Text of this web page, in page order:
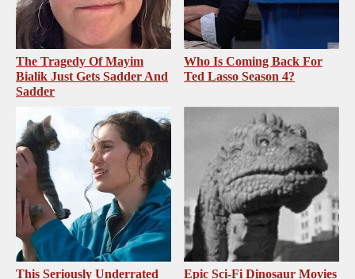
The Tragedy Of Mayim
Bialik Just Gets Sadder And
Sadder
Who Is Coming Back For
Ted Lasso Season 4?
This Seriously Underrated
Epic Sci-Fi Dinosaur Movies